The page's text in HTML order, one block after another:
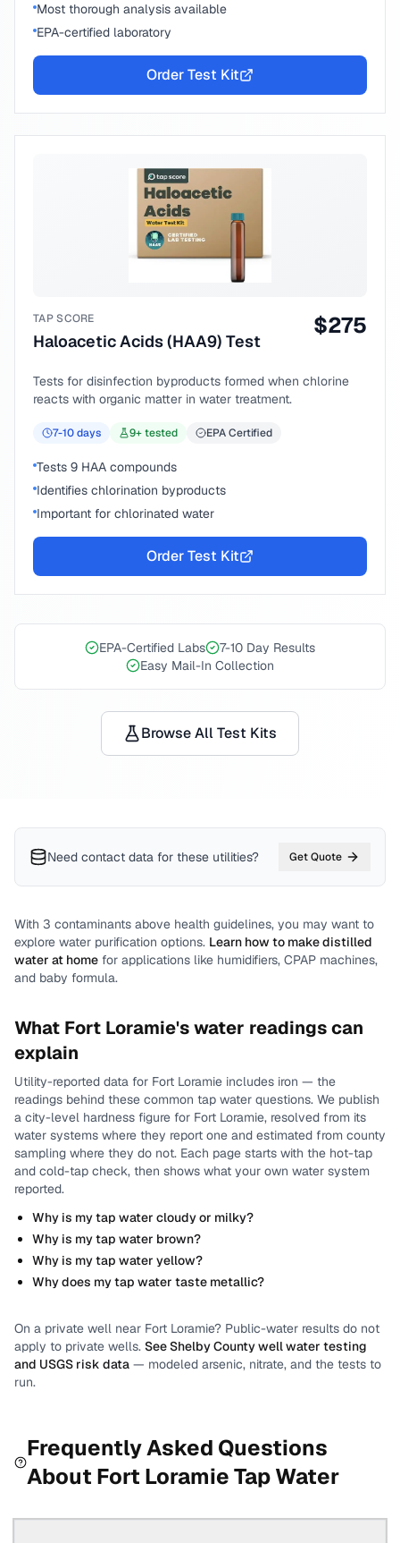
Most thorough analysis available
EPA-certified laboratory
Order Test Kit
TAP SCORE
Haloacetic Acids (HAA9) Test
$275
Tests for disinfection byproducts formed when chlorine
reacts with organic matter in water treatment.
7-10days 9+ tested EPA Certified
Tests 9 HAA compounds
Identifies chlorination byproducts
Important for chlorinated water
Order Test Kit
EPA-Certified Labs
7-10 Day Results
Easy Mail-In Collection
Browse All Test Kits
Need contact data for these utilities? Get Quote
With 3 contaminants above health guidelines, you may want to
explore water purification options. Learn how to make distilled
water at home for applications like humidifiers, CPAP machines,
and baby formula.
What Fort Loramie's water readings can
explain
Utility-reported data for Fort Loramie includes iron — the
readings behind these common tap water questions. We publish
a city-level hardness figure for Fort Loramie, resolved from its
water systems where they report one and estimated from county
sampling where they do not. Each page starts with the hot-tap
and cold-tap check, then shows what your own water system
reported.
Why is my tap water cloudy or milky?
Why is my tap water brown?
Why is my tap water yellow?
Why does my tap water taste metallic?
On a private well near Fort Loramie? Public-water results do not
apply to private wells. SeeShelby Countywell water testing
and USGS risk data — modeled arsenic, nitrate, and the tests to
run.
Frequently Asked Questions
About Fort LoramieTap Water